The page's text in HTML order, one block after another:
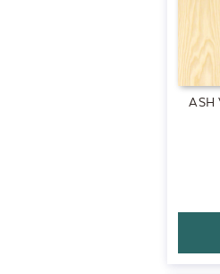
ASH